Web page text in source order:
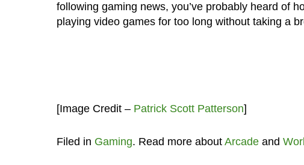
following gaming news, you’ve probably heard of
playing video games for too long without taking a
[Image Credit – Patrick Scott Patterson]
Filed in Gaming. Read more about Arcadeand